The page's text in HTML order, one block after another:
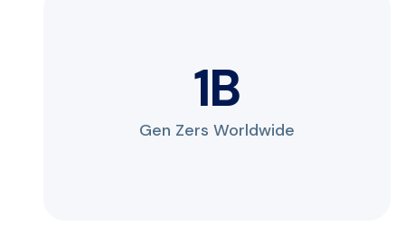
2B
Gen Zers Worldwide